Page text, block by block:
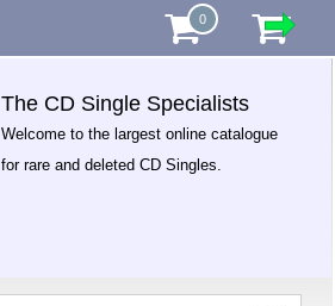
0
The CD Single Specialists
Welcome to the largest online catalogue
for rare and deleted CD Singles.